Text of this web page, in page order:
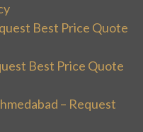
Best Price Quote
Best Price Quote
– Request